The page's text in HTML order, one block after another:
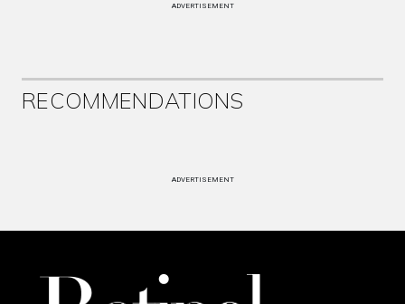
ADVERTISEMENT
RECOMMENDATIONS
ADVERTISEMENT